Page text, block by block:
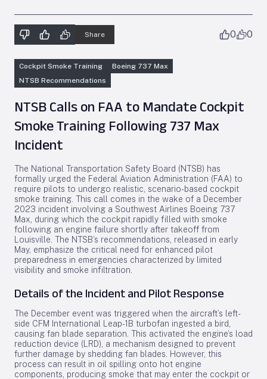
Share 0 0
Cockpit Smoke Training
Boeing 737 Max
NTSB Recommendations
NTSB Calls on FAA to Mandate Cockpit
Smoke Training Following 737 Max
Incident
The National Transportation Safety Board (NTSB) has
formally urged the Federal Aviation Administration (FAA) to
require pilots to undergo realistic, scenario-based cockpit
smoke training. This call comes in the wake of a December
2023 incident involving a Southwest Airlines Boeing 737
Max, during which the cockpit rapidly filled with smoke
following an engine failure shortly after takeoff from
Louisville. The NTSB’s recommendations, released in early
May, emphasize the critical need for enhanced pilot
preparedness in emergencies characterized by limited
visibility and smoke infiltration.
Details of the Incident and Pilot Response
The December event was triggered when the aircraft’s left-
side CFM International Leap-1B turbofan ingested a bird,
causing fan blade separation. This activated the engine’s load
reduction device (LRD), a mechanism designed to prevent
further damage by shedding fan blades. However, this
process can result in oil spilling onto hot engine
components, producing smoke that may enter the cockpit or